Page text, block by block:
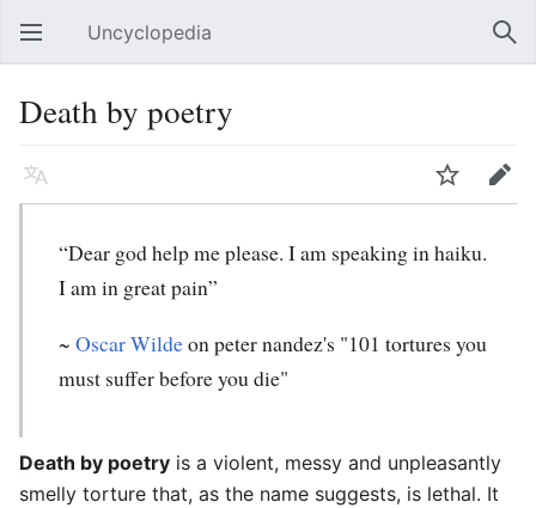
Open main menu Uncyclopedia
Death by poetry
Language Watch Edit
“Dear god help me please. I am speaking in haiku.
I am in great pain”
~ Oscar Wildeon peter nandez's "101 tortures you
must suffer before you die"
Death by poetry is a violent, messy and unpleasantly
smelly torture that, as the name suggests, is lethal. It